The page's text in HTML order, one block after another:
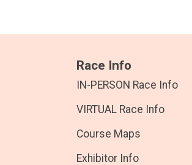
Race Info
IN-PERSON Race Info
VIRTUAL Race Info
Course Maps
Exhibitor Info